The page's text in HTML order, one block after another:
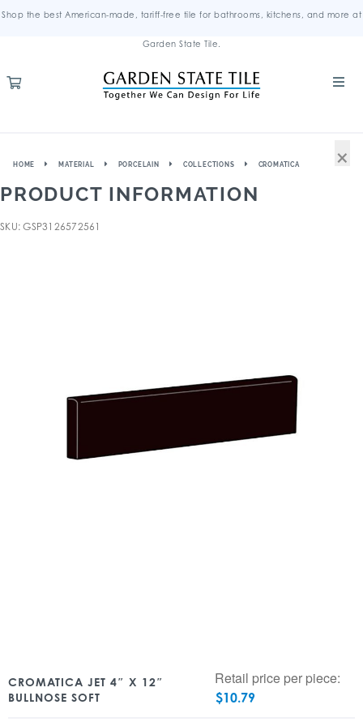
Shop the best American-made, tariff-free tile for bathrooms, kitchens, and more at
Garden State Tile.
HOME MATERIAL PORCELAIN COLLECTIONS CROMATICA
PRODUCT INFORMATION
SKU: GSP3126572561
CROMATICA JET 4″ X 12″
BULLNOSE SOFT
Retail price per piece:
$10.79
×